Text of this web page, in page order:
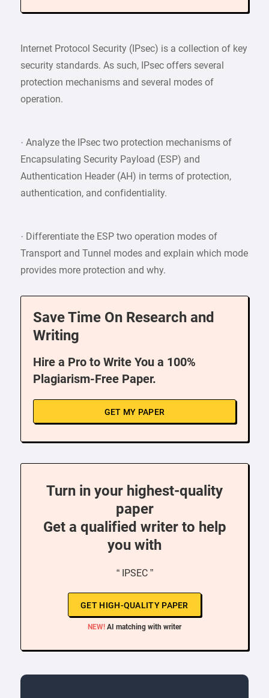
Internet Protocol Security (IPsec) is a collection of key
security standards. As such, IPsec offers several
protection mechanisms and several modes of
operation.
· Analyze the IPsec two protection mechanisms of
Encapsulating Security Payload (ESP) and
Authentication Header (AH) in terms of protection,
authentication, and confidentiality.
· Differentiate the ESP two operation modes of
Transport and Tunnel modes and explain which mode
provides more protection and why.
Save Time On Research and
Writing
Hire a Pro to Write You a 100%
Plagiarism-Free Paper.
GET MY PAPER
Turn in your highest-quality
paper
Get a qualified writer to help
you with
“ IPSEC ”
GET HIGH-QUALITY PAPER
NEW! AI matching with writer